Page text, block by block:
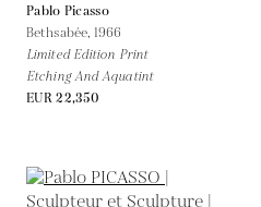
Pablo Picasso
Bethsabée,1966
Limited Edition Print
Etching And Aquatint
EUR 22,350